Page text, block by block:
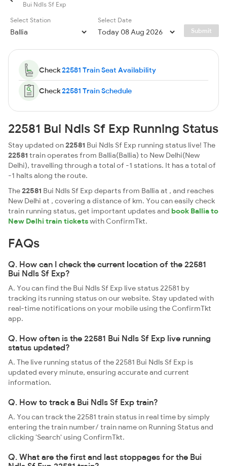
Bui Ndls Sf Exp
Select Station
Select Date
Submit
Check22581 Train Seat Availability
Check22581 Train Schedule
22581 Bui Ndls Sf Exp Running Status
Stay updated on22581 Bui Ndls Sf Exp running status live! The
22581 train operates from Ballia(Ballia) to New Delhi(New
Delhi), travelling through a total of -1 stations. It has a total of
-1 halts along the route.
The22581 Bui Ndls Sf Exp departs from Ballia at , and reaches
New Delhi at , covering a distance of km. You can easily check
train running status, get important updates and book Ballia to
New Delhi train ticketswith ConfirmTkt.
FAQs
Q. How can I check the current location of the 22581
Bui Ndls Sf Exp?
A. You can find the Bui Ndls Sf Exp live status 22581 by
tracking its running status on our website. Stay updated with
real-time notifications on your mobile using the ConfirmTkt
app.
Q. How often is the 22581 Bui Ndls Sf Exp live running
status updated?
A. The live running status of the 22581 Bui Ndls Sf Exp is
updated every minute, ensuring accurate and current
information.
Q. How to track a Bui Ndls Sf Exp train?
A. You can track the 22581 train status in real time by simply
entering the train number/ train name on Running Status and
clicking 'Search' using ConfirmTkt.
Q. What are the first and last stoppages for the Bui